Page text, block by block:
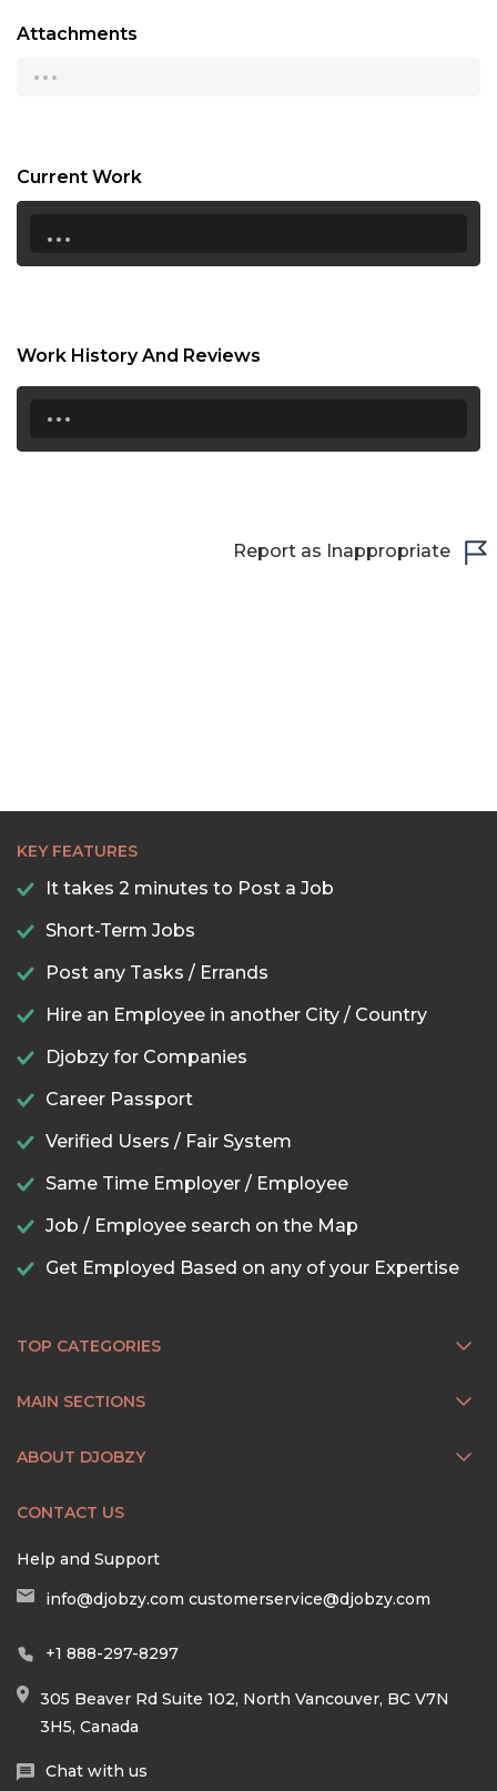
21:30
Attachments
...
Current Work
...
Work History And Reviews
...
Report as Inappropriate
KEY FEATURES
It takes 2 minutes to Post a Job
Short-Term Jobs
Post any Tasks / Errands
Hire an Employee in another City / Country
Djobzy for Companies
Career Passport
Verified Users / Fair System
Same Time Employer / Employee
Job / Employee search on the Map
Get Employed Based on any of your Expertise
TOP CATEGORIES
MAIN SECTIONS
ABOUT DJOBZY
CONTACT US
Help and Support
info@djobzy.com customerservice@djobzy.com
+1 888-297-8297
305 Beaver Rd Suite 102, North Vancouver, BC V7N
3H5, Canada
Chat with us